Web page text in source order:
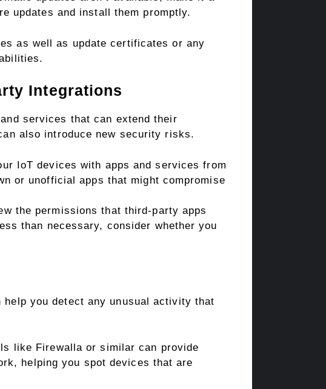
updates and install them promptly.
as well as update certificates or any
Integrations
services that can extend their
also introduce new security risks.
IoT devices with apps and services from
or unofficial apps that might compromise
the permissions that third-party apps
than necessary, consider whether you
you detect any unusual activity that
like Firewalla or similar can provide
helping you spot devices that are